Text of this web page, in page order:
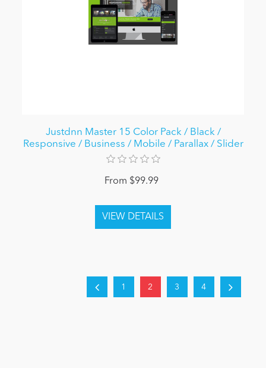
Justdnn Master 15 Color Pack / Black /
Responsive / Business / Mobile / Parallax / Slider
From $99.99
1 2 3 4